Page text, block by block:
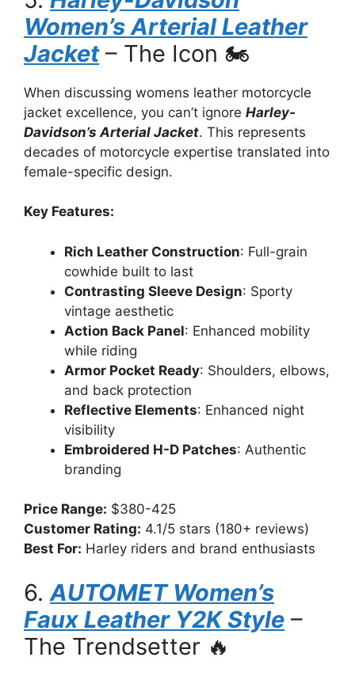
Women’s Arterial Leather
Jacket– The Icon 🏍️
When discussing womens leather motorcycle
jacket excellence, you can’t ignore Harley-
Davidson’s Arterial Jacket. This represents
decades of motorcycle expertise translated into
female-specific design.
Key Features:
Rich Leather Construction: Full-grain
cowhide built to last
Contrasting Sleeve Design: Sporty
vintage aesthetic
Action Back Panel: Enhanced mobility
while riding
Armor Pocket Ready: Shoulders, elbows,
and back protection
Reflective Elements: Enhanced night
visibility
Embroidered H-D Patches: Authentic
branding
Price Range: $380-425
Customer Rating: 4.1/5 stars (180+ reviews)
Best For: Harley riders and brand enthusiasts
6. AUTOMET Women’s
Faux Leather Y2K Style –
The Trendsetter 🔥